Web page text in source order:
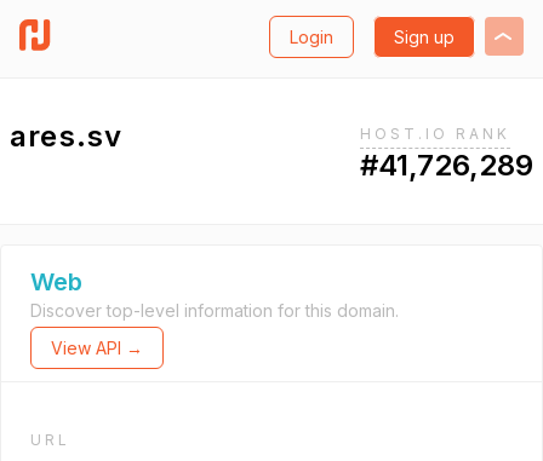
Login Sign up
ares.sv HOST.IO RANK
#41,726,289
Web
Discover top-level information for this domain.
View API →
URL